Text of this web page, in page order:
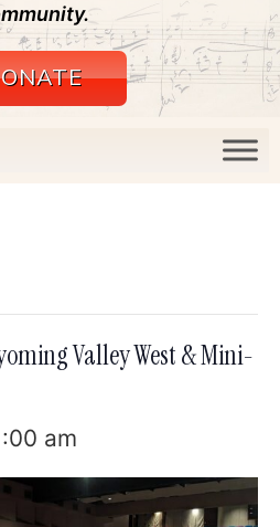
Valley West & Mini-
am